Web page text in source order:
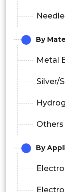
By
Metal
Silver/
Others
By